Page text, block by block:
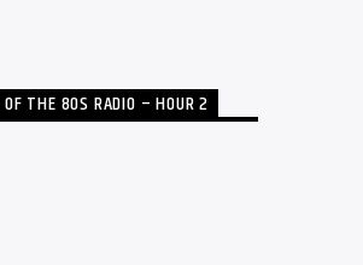
OF THE 80S RADIO – HOUR 2